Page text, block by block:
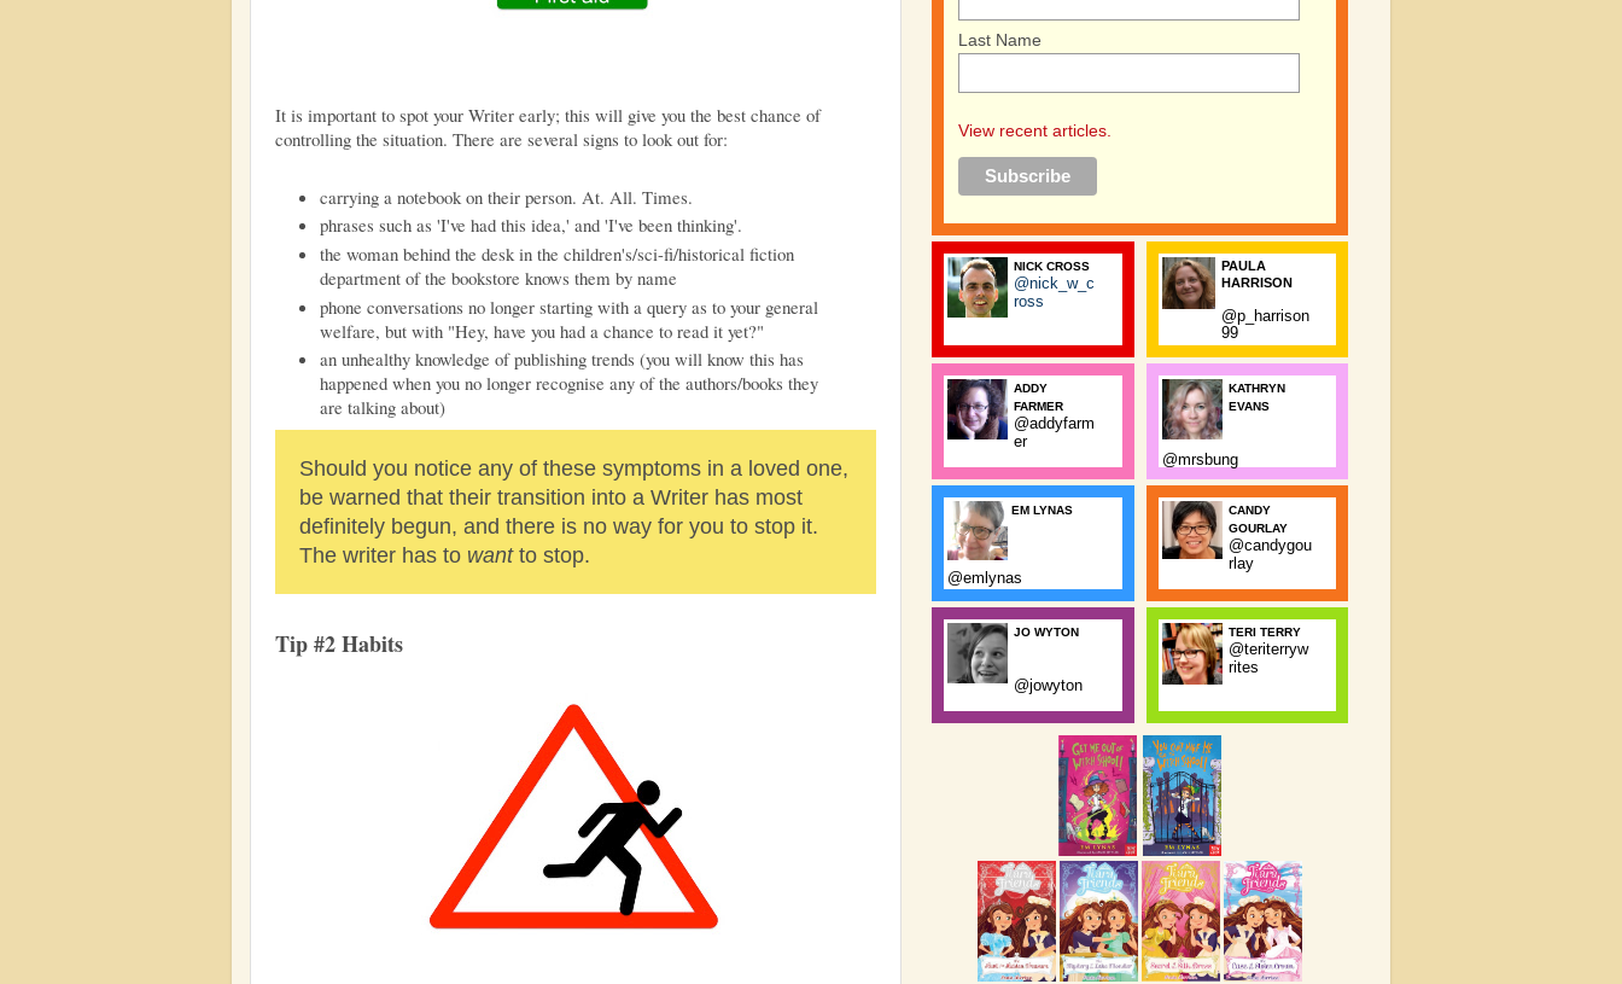
It is important to spot your Writer early; this will give you the best chance of
controlling the situation. There are several signs to look out for:
carrying a notebook on their person. At. All. Times.
phrases such as 'I've had this idea,' and 'I've been thinking'.
the woman behind the desk in the children's/sci-fi/historical fiction
department of the bookstore knows them by name
phone conversations no longer starting with a query as to your general
welfare, but with "Hey, have you had a chance to read it yet?"
an unhealthy knowledge of publishing trends (you will know this has
happened when you no longer recognise any of the authors/books they
are talking about)
Should you notice any of these symptoms in a loved one,
be warned that their transition into a Writer has most
definitely begun, and there is no way for you to stop it.
The writer has to wantto stop.
Tip #2 Habits
Last Name
View recent articles.
NICK CROSS
@nick_w_c
ross
ADDY
FARMER
@addyfarm
er
EM LYNAS
@emlynas
JO WYTON
@jowyton
PAULA
HARRISON
@p_harrison
99
KATHRYN
EVANS
@mrsbung
CANDY
GOURLAY
@candygou
rlay
TERI TERRY
@teriterryw
rites